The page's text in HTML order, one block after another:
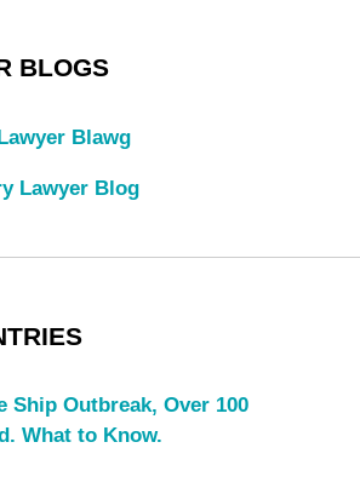
BLOGS
Blawg
Lawyer Blog
Ship Outbreak, Over 100
What to Know.